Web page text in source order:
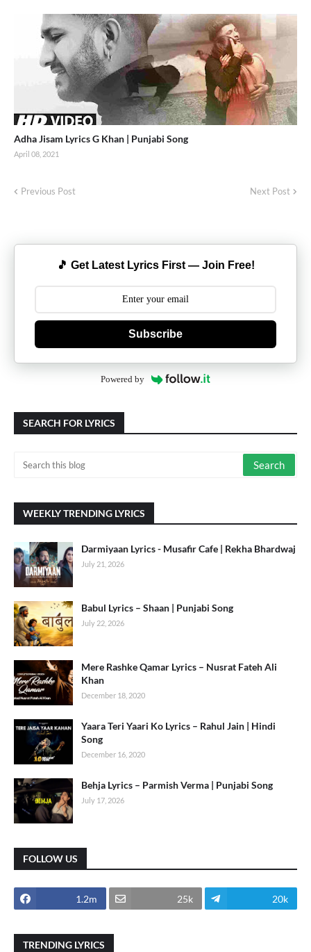
Adha Jisam Lyrics G Khan | Punjabi Song
April 08, 2021
Previous Post Next Post
🎵 Get Latest Lyrics First — Join Free!
Subscribe
Powered by
SEARCH FOR LYRICS
WEEKLY TRENDING LYRICS
Darmiyaan Lyrics - Musafir Cafe | Rekha Bhardwaj
July 21, 2026
Babul Lyrics – Shaan | Punjabi Song
July 22, 2026
Mere Rashke Qamar Lyrics – Nusrat Fateh Ali
Khan
December 18, 2020
Yaara Teri Yaari Ko Lyrics – Rahul Jain | Hindi
Song
December 16, 2020
Behja Lyrics – Parmish Verma | Punjabi Song
July 17, 2026
FOLLOW US
1.2m 25k 20k
TRENDING LYRICS